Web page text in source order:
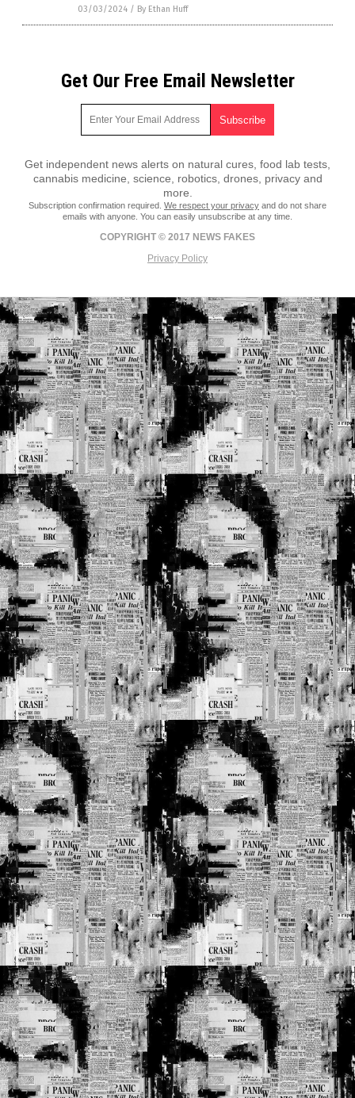
03/03/2024 / By Ethan Huff
Get Our Free Email Newsletter
Get independent news alerts on natural cures, food lab tests,
cannabis medicine, science, robotics, drones, privacy and
more.
Subscription confirmation required. We respect your privacy and do not share
emails with anyone. You can easily unsubscribe at any time.
COPYRIGHT © 2017 NEWS FAKES
Privacy Policy